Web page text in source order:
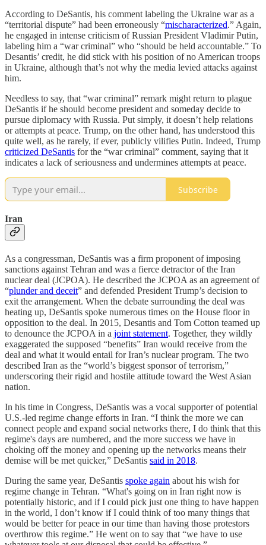
According to DeSantis, his comment labeling the Ukraine war as a
“territorial dispute” had been erroneously “mischaracterized.” Again,
he engaged in intense criticism of Russian President Vladimir Putin,
labeling him a “war criminal” who “should be held accountable.” To
Desantis’ credit, he did stick with his position of no American troops
in Ukraine, although that’s not why the media levied attacks against
him.
Needless to say, that “war criminal” remark might return to plague
DeSantis if he should become president and someday decide to
pursue diplomacy with Russia. Put simply, it doesn’t help relations
or attempts at peace. Trump, on the other hand, has understood this
quite well, as he rarely, if ever, publicly vilifies Putin. Indeed, Trump
criticized DeSantis for the “war criminal” comment, saying that it
indicates a lack of seriousness and undermines attempts at peace.
Subscribe
Iran
As a congressman, DeSantis was a firm proponent of imposing
sanctions against Tehran and was a fierce detractor of the Iran
nuclear deal (JCPOA). He described the JCPOA as an agreement of
“plunder and deceit” and defended President Trump’s decision to
exit the arrangement. When the debate surrounding the deal was
heating up, DeSantis spoke numerous times on the House floor in
opposition to the deal. In 2015, Desantis and Tom Cotton teamed up
to denounce the JCPOA in a joint statement. Together, they wildly
exaggerated the supposed “benefits” Iran would receive from the
deal and what it would entail for Iran’s nuclear program. The two
described Iran as the “world’s biggest sponsor of terrorism,”
underscoring their rigid and hostile attitude toward the West Asian
nation.
In his time in Congress, DeSantis was a vocal supporter of potential
U.S.-led regime change efforts in Iran. “I think the more we can
connect people and expand social networks there, I do think that this
regime's days are numbered, and the more success we have in
choking off the money and opening up the networks means their
demise will be met quicker,” DeSantis said in 2018.
During the same year, DeSantis spoke again about his wish for
regime change in Tehran. “What's going on in Iran right now is
potentially historic, and if I could pick just one thing to have happen
in the world, I don’t know if I could think of too many things that
would be better for peace in our time than having those protestors
overthrow this regime.” He went on to say that “we have to use